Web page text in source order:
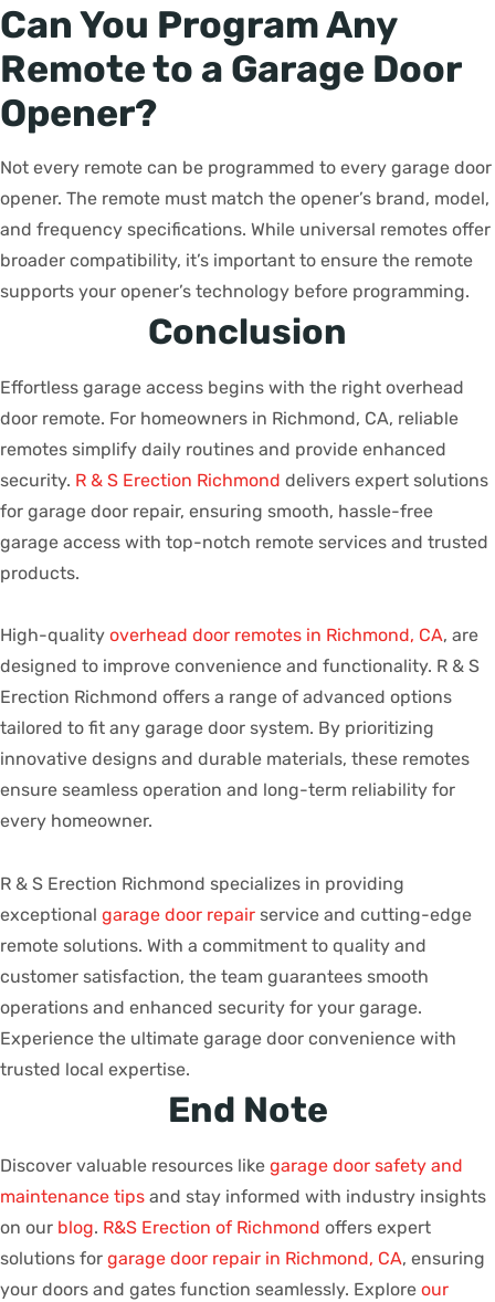
Can You Program Any
Remote to a Garage Door
Opener?
Not every remote can be programmed to every garage door
opener. The remote must match the opener’s brand, model,
and frequency specifications. While universal remotes offer
broader compatibility, it’s important to ensure the remote
supports your opener’s technology before programming.
Conclusion
Effortless garage access begins with the right overhead
door remote. For homeowners in Richmond, CA, reliable
remotes simplify daily routines and provide enhanced
security. R & S Erection Richmond delivers expert solutions
for garage door repair, ensuring smooth, hassle-free
garage access with top-notch remote services and trusted
products.
High-quality overhead door remotes in Richmond, CA, are
designed to improve convenience and functionality. R & S
Erection Richmond offers a range of advanced options
tailored to fit any garage door system. By prioritizing
innovative designs and durable materials, these remotes
ensure seamless operation and long-term reliability for
every homeowner.
R & S Erection Richmond specializes in providing
exceptional garage door repair service and cutting-edge
remote solutions. With a commitment to quality and
customer satisfaction, the team guarantees smooth
operations and enhanced security for your garage.
Experience the ultimate garage door convenience with
trusted local expertise.
End Note
Discover valuable resources like garage door safety and
maintenance tips and stay informed with industry insights
on our blog. R&S Erection of Richmond offers expert
solutions for garage door repair in Richmond, CA, ensuring
your doors and gates function seamlessly. Explore our